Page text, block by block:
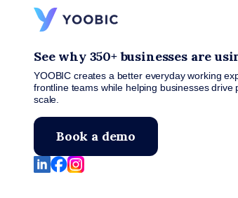
See why 350+ businesses are
YOOBIC creates a better everyday working
frontline teams while helping businesses drive
scale.
Book a demo